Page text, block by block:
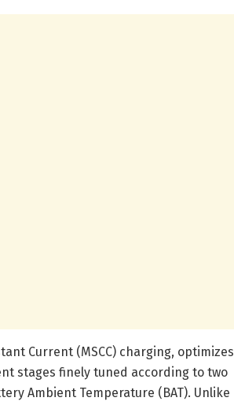
Current (MSCC) charging, optimizes
stages finely tuned according to two
Ambient Temperature (BAT). Unlike